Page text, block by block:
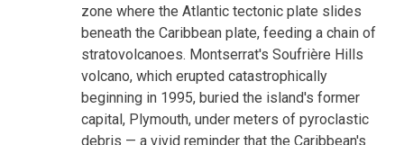
zone where the Atlantic tectonic plate slides
beneath the Caribbean plate, feeding a chain of
stratovolcanoes. Montserrat's Soufrière Hills
volcano, which erupted catastrophically
beginning in 1995, buried the island's former
capital, Plymouth, under meters of pyroclastic
debris — a vivid reminder that the Caribbean's